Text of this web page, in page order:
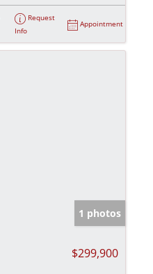
Request
Info
Appointment
1 photos
$299,900